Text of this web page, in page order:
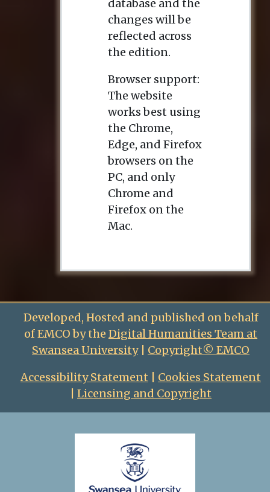
database and the
changes will be
reflected across
the edition.
Browser support:
The website
works best using
the Chrome,
Edge, and Firefox
browsers on the
PC, and only
Chrome and
Firefox on the
Mac.
Developed, Hosted and published on behalf
of EMCO by the Digital Humanities Team at
Swansea University| Copyright© EMCO
Accessibility Statement
Cookies Statement
Licensing and Copyright